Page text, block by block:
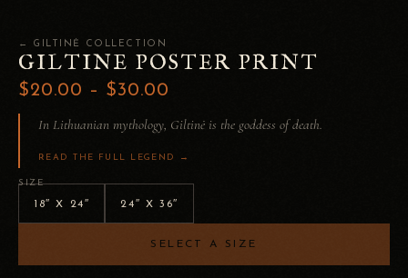
← GILTINĖ COLLECTION
GILTINE POSTER PRINT
$20.00 – $30.00
In Lithuanian mythology, Giltinė is the goddess of death.
READ THE FULL LEGEND →
SIZE
18″ X 24″ 24″ X 36″
SELECT A SIZE